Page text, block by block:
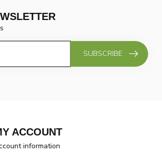
SUBSCRIBE
ACCOUNT
information